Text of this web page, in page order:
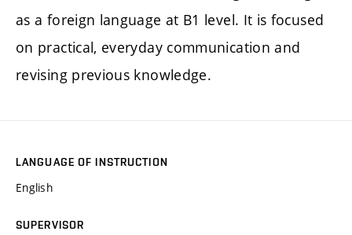
as a foreign language at B1 level. It is focused
on practical, everyday communication and
revising previous knowledge.
LANGUAGE OF INSTRUCTION
English
SUPERVISOR